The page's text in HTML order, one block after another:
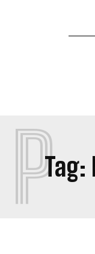
Tag:
P